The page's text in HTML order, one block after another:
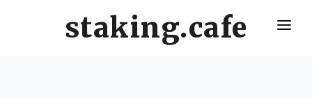
staking.cafe